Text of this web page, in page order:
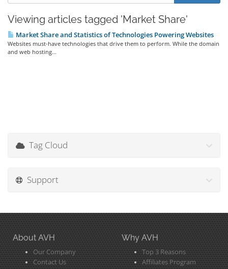
Viewing articles tagged 'Market Share'
Market Share and Statistics of Technologies Powering Websites
Websites must-have technologies that drive them to perform. While the domain
and web hosting...
Tag Cloud
Support
About AVH
Our Company
Contact Us
Why AVH
Top 3 Reasons
Affiliates Program